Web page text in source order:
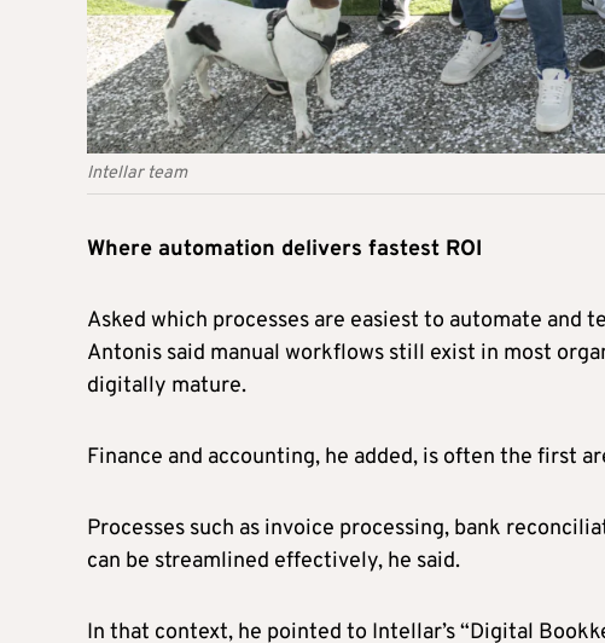
Intellar team
Where automation delivers fastest ROI
Asked which processes are easiest to automate
Antonis said manual workflows still exist in most
digitally mature.
Finance and accounting, he added, is often the first
Processes such as invoice processing, bank
can be streamlined effectively, he said.
In that context, he pointed to Intellar’s “Digital